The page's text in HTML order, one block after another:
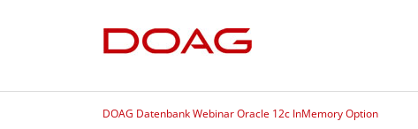
DOAG Datenbank Webinar Oracle 12c InMemory Option